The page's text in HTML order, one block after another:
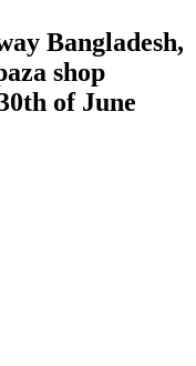
Bangladesh,
shop
of June